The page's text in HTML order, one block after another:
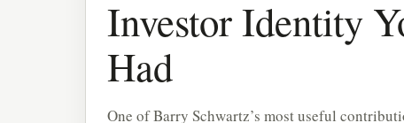
Investor Identity
Had
One of Barry Schwartz’s most useful